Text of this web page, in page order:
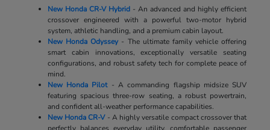
New Honda CR-V Hybrid- An advanced and highly efficient
crossover engineered with a powerful two-motor hybrid
system, athletic handling, and a premium cabin layout.
New Honda Odyssey- The ultimate family vehicle offering
smart cabin innovations, exceptionally versatile seating
configurations, and robust safety tech for complete peace of
mind.
New Honda Pilot- A commanding flagship midsize SUV
featuring spacious three-row seating, a robust powertrain,
and confident all-weather performance capabilities.
New Honda CR-V- A highly versatile compact crossover that